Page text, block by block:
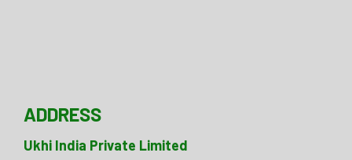
ADDRESS
Ukhi India Private Limited